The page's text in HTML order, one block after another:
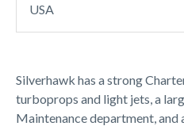
Silverhawk has a strong
turboprops and light jets, a
Maintenance department, and
USA